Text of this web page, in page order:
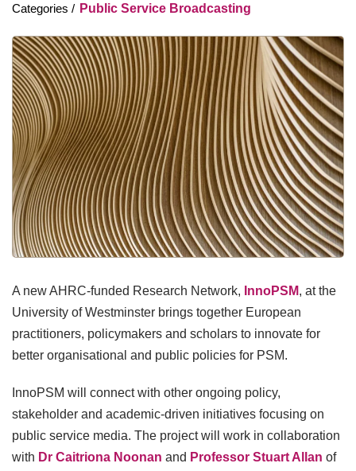
Public Service Broadcasting
A new AHRC-funded Research Network, InnoPSM, at the
University of Westminster brings together European
practitioners, policymakers and scholars to innovate for
better organisational and public policies for PSM.
InnoPSM will connect with other ongoing policy,
stakeholder and academic-driven initiatives focusing on
public service media. The project will work in collaboration
with Dr Caitriona Noonan and Professor Stuart Allan of